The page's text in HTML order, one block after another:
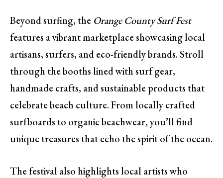
Beyond surfing, the Orange County Surf Fest
features a vibrant marketplace showcasing local
artisans, surfers, and eco-friendly brands. Stroll
through the booths lined with surf gear,
handmade crafts, and sustainable products that
celebrate beach culture. From locally crafted
surfboards to organic beachwear, you’ll find
unique treasures that echo the spirit of the ocean.
The festival also highlights local artists who